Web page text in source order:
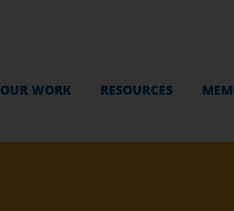
OUR WORK RESOURCES